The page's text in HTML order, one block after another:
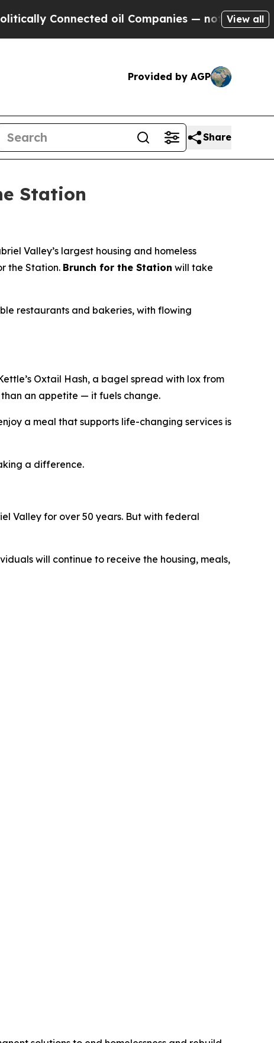
oil Companies — not Taxpayers — the
View all
Provided by AGP
Share
Station
Valley’s largest housing and homeless
the Station. Brunch for the Station will take
restaurants and bakeries, with flowing
Oxtail Hash, a bagel spread with lox from
than an appetite — it fuels change.
a meal that supports life-changing services is
a difference.
Valley for over 50 years. But with federal
will continue to receive the housing, meals,